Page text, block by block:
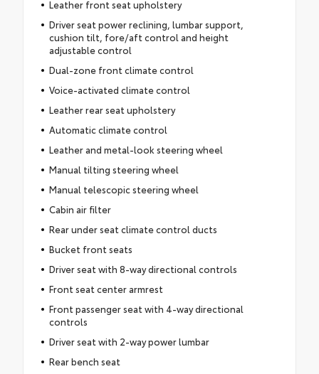
Leather front seat upholstery
Driver seat power reclining, lumbar support,
cushion tilt, fore/aft control and height
adjustable control
Dual-zone front climate control
Voice-activated climate control
Leather rear seat upholstery
Automatic climate control
Leather and metal-look steering wheel
Manual tilting steering wheel
Manual telescopic steering wheel
Cabin air filter
Rear under seat climate control ducts
Bucket front seats
Driver seat with 8-way directional controls
Front seat center armrest
Front passenger seat with 4-way directional
controls
Driver seat with 2-way power lumbar
Rear bench seat